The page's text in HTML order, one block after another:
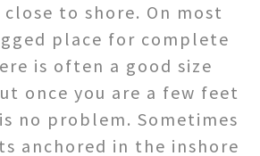
to shore. On most
place for complete
is often a good size
once you are a few feet
no problem. Sometimes
anchored in the inshore